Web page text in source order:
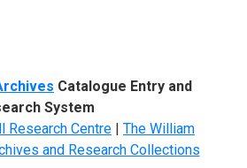
Catalogue Entry and
System
Research Centre | The William
and Research Collections